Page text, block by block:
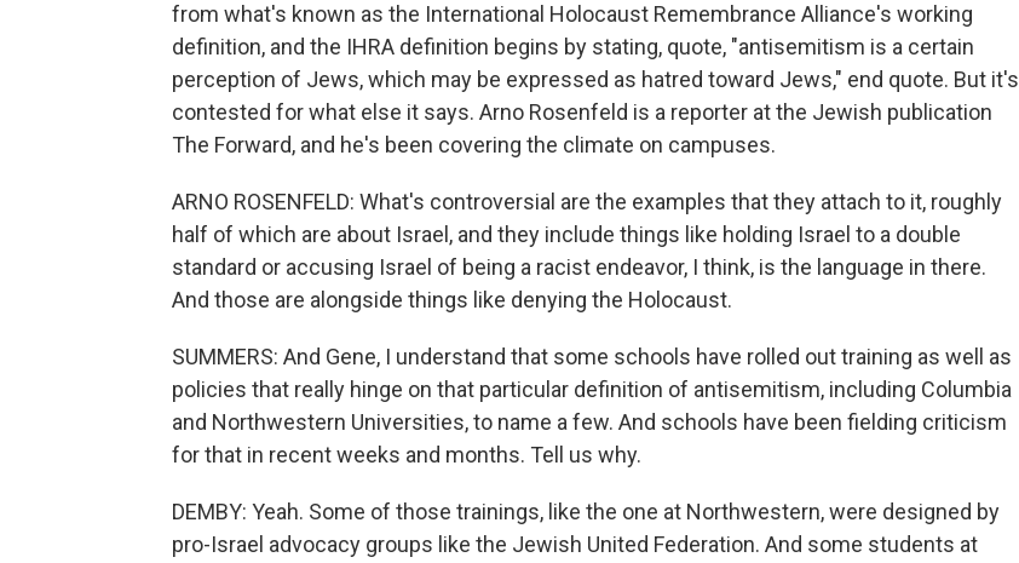
from what's known as the International Holocaust Remembrance Alliance's working
definition, and the IHRA definition begins by stating, quote, "antisemitism is a certain
perception of Jews, which may be expressed as hatred toward Jews," end quote. But it's
contested for what else it says. Arno Rosenfeld is a reporter at the Jewish publication
The Forward, and he's been covering the climate on campuses.
ARNO ROSENFELD: What's controversial are the examples that they attach to it, roughly
half of which are about Israel, and they include things like holding Israel to a double
standard or accusing Israel of being a racist endeavor, I think, is the language in there.
And those are alongside things like denying the Holocaust.
SUMMERS: And Gene, I understand that some schools have rolled out training as well as
policies that really hinge on that particular definition of antisemitism, including Columbia
and Northwestern Universities, to name a few. And schools have been fielding criticism
for that in recent weeks and months. Tell us why.
DEMBY: Yeah. Some of those trainings, like the one at Northwestern, were designed by
pro-Israel advocacy groups like the Jewish United Federation. And some students at